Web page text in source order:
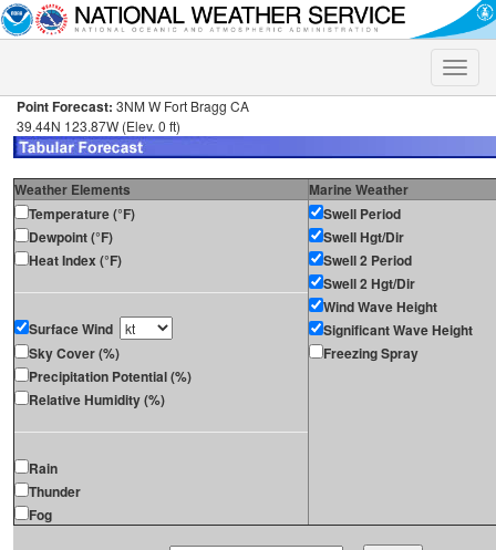
Toggle
Point Forecast: 3NM W Fort Bragg CA
39.44N 123.87W (Elev. 0 ft)
Weather Elements
Marine Weather
Temperature (°F)
Dewpoint (°F)
Heat Index (°F)
Surface Wind
Sky Cover (%)
Precipitation Potential (%)
Relative Humidity (%)
Rain
Thunder
Fog
Swell Period
Swell Hgt/Dir
Swell 2 Period
Swell 2 Hgt/Dir
Wind Wave Height
Significant Wave Height
Freezing Spray